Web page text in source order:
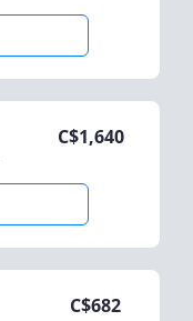
C$1,640
C$682